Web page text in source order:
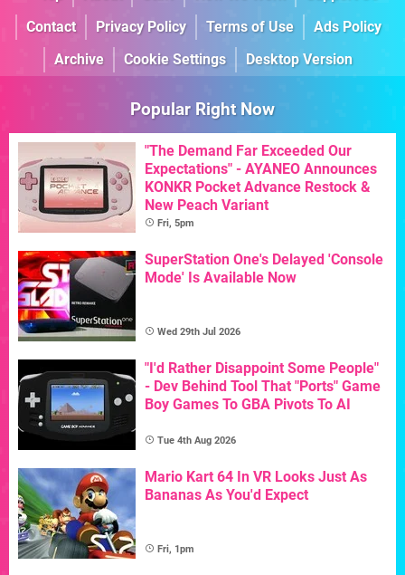
Contact
Privacy Policy Terms of Use
Ads Policy
Archive
Cookie Settings Desktop Version
Popular Right Now
"The Demand Far Exceeded Our
Expectations" - AYANEO Announces
KONKR Pocket Advance Restock &
New Peach Variant
Fri, 5pm
SuperStation One's Delayed 'Console
Mode' Is Available Now
Wed 29th Jul 2026
"I'd Rather Disappoint Some People"
- Dev Behind Tool That "Ports" Game
Boy Games To GBA Pivots To AI
Tue 4th Aug 2026
Mario Kart 64 In VR Looks Just As
Bananas As You'd Expect
Fri, 1pm